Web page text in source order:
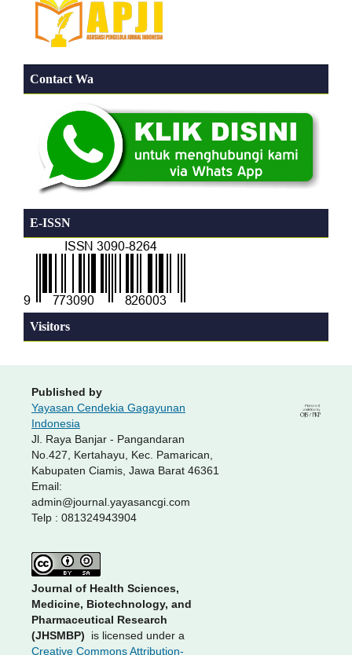
Contact Wa
E-ISSN
Visitors
Published by
Yayasan Cendekia Gagayunan
Indonesia
Jl. Raya Banjar - Pangandaran
No.427, Kertahayu, Kec. Pamarican,
Kabupaten Ciamis, Jawa Barat 46361
Email:
admin@journal.yayasancgi.com
Telp : 081324943904
Journal of Health Sciences,
Medicine, Biotechnology, and
Pharmaceutical Research
(JHSMBP) is licensed under a
Creative Commons Attribution-